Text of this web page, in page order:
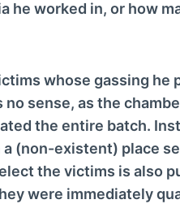
he worked in, or how
whose gassing he
sense, as the
the entire batch.
(non-existent) place
the victims is also
were immediately